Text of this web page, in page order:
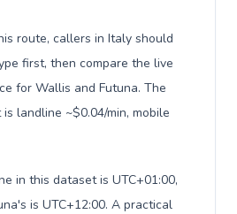
route, callers in Italy should
first, then compare the live
for Wallis and Futuna. The
landline ~$0.04/min, mobile
in this dataset is UTC+01:00,
is UTC+12:00. A practical